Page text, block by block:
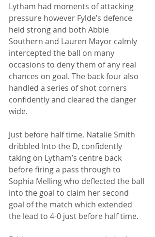
Lytham had moments of attacking
pressure however Fylde’s defence
held strong and both Abbie
Southern and Lauren Mayor calmly
intercepted the ball on many
occasions to deny them of any real
chances on goal. The back four also
handled a series of shot corners
confidently and cleared the danger
wide.
Just before half time, Natalie Smith
dribbled Into the D, confidently
taking on Lytham’s centre back
before firing a pass through to
Sophia Melling who deflected the ball
into the goal to claim her second
goal of the match which extended
the lead to 4-0 just before half time.